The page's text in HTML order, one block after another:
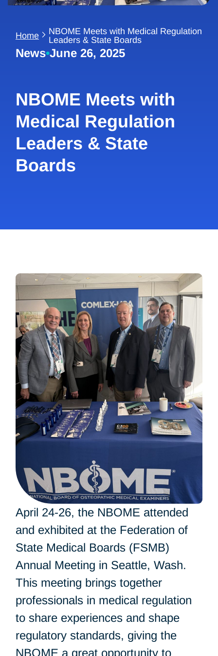
Home
NBOME Meets with Medical Regulation
Leaders & State Boards
News•June 26, 2025
NBOME Meets with
Medical Regulation
Leaders & State
Boards
April 24-26, the NBOME attended
and exhibited at the Federation of
State Medical Boards (FSMB)
Annual Meeting in Seattle, Wash.
This meeting brings together
professionals in medical regulation
to share experiences and shape
regulatory standards, giving the
NBOME a great opportunity to